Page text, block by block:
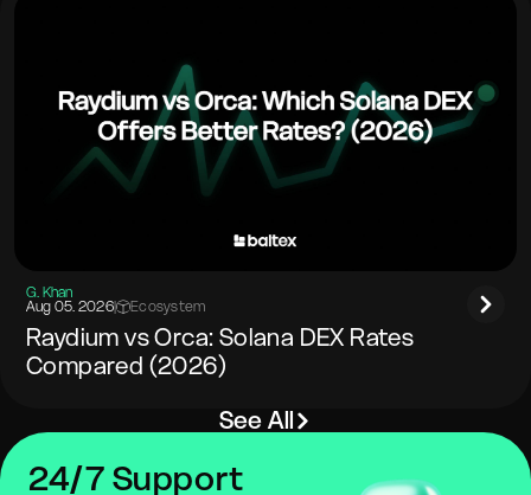
G. Khan
Aug 05. 2026| Ecosystem
Raydium vs Orca: Solana DEX Rates
Compared (2026)
See All
24/7 Support